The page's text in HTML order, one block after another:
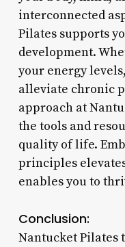
interconnected
Pilates supports
development.
your energy
alleviate chronic
approach at
the tools and
quality of life.
principles
enables you to
Conclusion:
Nantucket Pilates